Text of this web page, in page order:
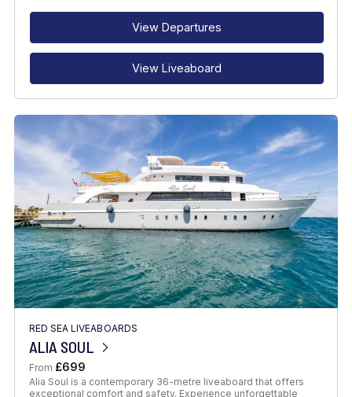
View Departures
View Liveaboard
RED SEA LIVEABOARDS
ALIA SOUL
From £699
Alia Soul is a contemporary 36-metre liveaboard that offers
exceptional comfort and safety. Experience unforgettable